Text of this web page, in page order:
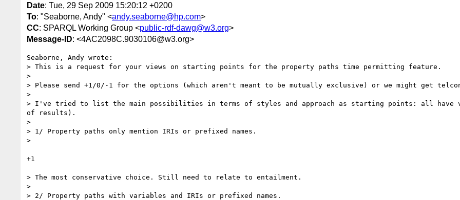
Date: Tue, 29 Sep 2009 15:20:12 +0200
To: "Seaborne, Andy" <andy.seaborne@hp.com>
CC: SPARQL Working Group <public-rdf-dawg@w3.org>
Message-ID: <4AC2098C.9030106@w3.org>
Seaborne, Andy wrote:
> This is a request for your views on starting points for the property paths time permitting feature.
>
> Please send +1/0/-1 for the options (which aren't meant to be mutually exclusive) or we might get
>
> I've tried to list the main possibilities in terms of styles and approach as starting points: all have
of results).
>
> 1/ Property paths only mention IRIs or prefixed names.
>
+1
> The most conservative choice. Still need to relate to entailment.
>
> 2/ Property paths with variables and IRIs or prefixed names.